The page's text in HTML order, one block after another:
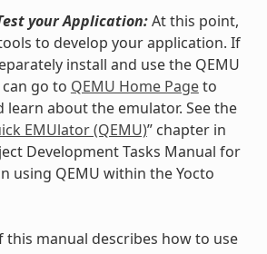
your Application:At this point,
to develop your application. If
install and use the QEMU
go to QEMU Home Pageto
learn about the emulator. See the
EMUlator (QEMU)” chapter in
Development Tasks Manual for
using QEMU within the Yocto
this manual describes how to use